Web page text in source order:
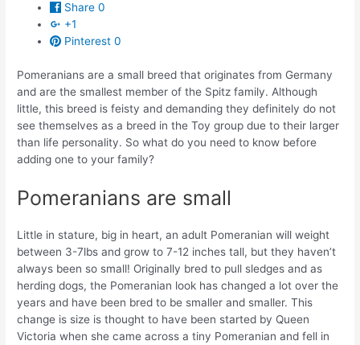
Share 0
+1
Pinterest 0
Pomeranians are a small breed that originates from Germany
and are the smallest member of the Spitz family. Although
little, this breed is feisty and demanding they definitely do not
see themselves as a breed in the Toy group due to their larger
than life personality. So what do you need to know before
adding one to your family?
Pomeranians are small
Little in stature, big in heart, an adult Pomeranian will weight
between 3-7lbs and grow to 7-12 inches tall, but they haven’t
always been so small! Originally bred to pull sledges and as
herding dogs, the Pomeranian look has changed a lot over the
years and have been bred to be smaller and smaller. This
change is size is thought to have been started by Queen
Victoria when she came across a tiny Pomeranian and fell in